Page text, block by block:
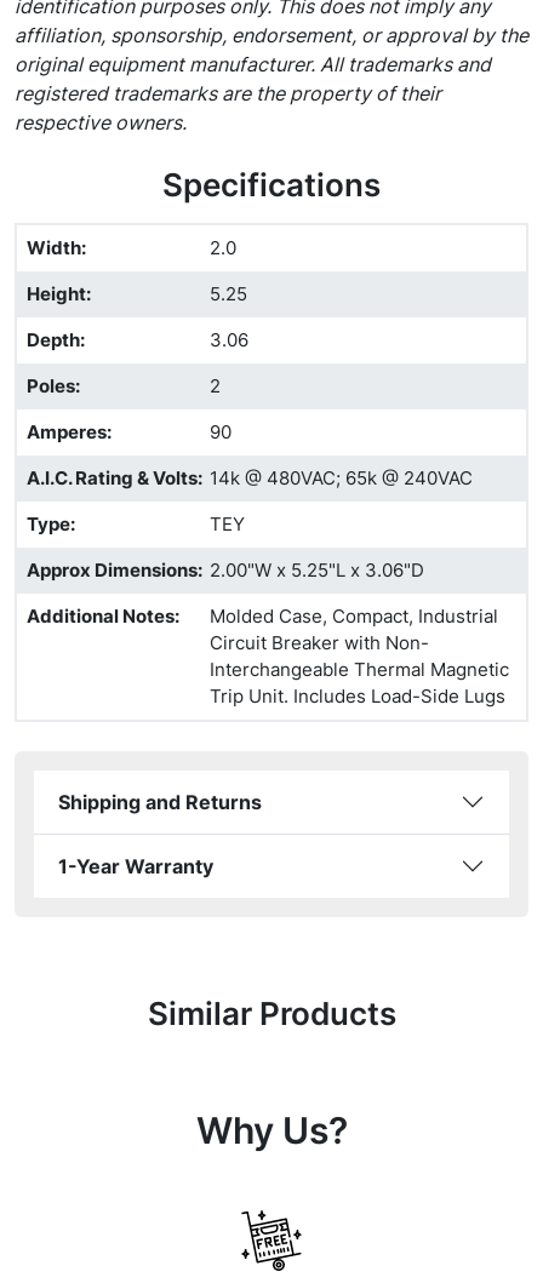
identification purposes only. This does not imply any
affiliation, sponsorship, endorsement, or approval by the
original equipment manufacturer. All trademarks and
registered trademarks are the property of their
respective owners.
Specifications
Width:
2.0
Height:
5.25
Depth:
3.06
Poles:
2
Amperes:
90
A.I.C. Rating & Volts: 14k @ 480VAC; 65k @ 240VAC
Type:
TEY
Approx Dimensions: 2.00"W x 5.25"L x 3.06"D
Additional Notes:
Molded Case, Compact, Industrial
Circuit Breaker with Non-
Interchangeable Thermal Magnetic
Trip Unit. Includes Load-Side Lugs
Shipping and Returns
1-Year Warranty
Similar Products
Why Us?